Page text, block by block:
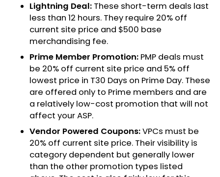
Lightning Deal: These short-term deals last
less than 12 hours. They require 20% off
current site price and $500 base
merchandising fee.
Prime Member Promotion: PMP deals must
be 20% off current site price and 5% off
lowest price in T30 Days on Prime Day. These
are offered only to Prime members and are
a relatively low-cost promotion that will not
affect your ASP.
Vendor Powered Coupons:VPCs must be
20% off current site price. Their visibility is
category dependent but generally lower
than the other promotion types listed